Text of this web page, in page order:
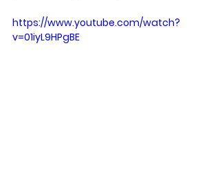
https://www.youtube.com/watch?
v=01iyL9HPgBE